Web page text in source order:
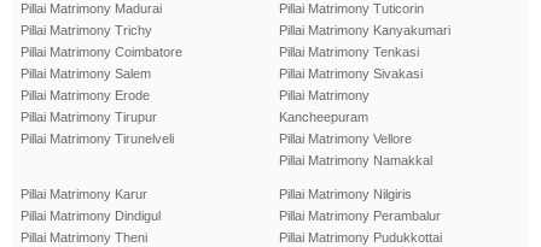
Pillai Matrimony Madurai
Pillai Matrimony Trichy
Pillai Matrimony Coimbatore
Pillai Matrimony Salem
Pillai Matrimony Erode
Pillai Matrimony Tirupur
Pillai Matrimony Tirunelveli
Pillai Matrimony Tuticorin
Pillai Matrimony Kanyakumari
Pillai Matrimony Tenkasi
Pillai Matrimony Sivakasi
Pillai Matrimony
Kancheepuram
Pillai Matrimony Vellore
Pillai Matrimony Namakkal
Pillai Matrimony Karur
Pillai Matrimony Dindigul
Pillai Matrimony Theni
Pillai Matrimony Nilgiris
Pillai Matrimony Perambalur
Pillai Matrimony Pudukkottai